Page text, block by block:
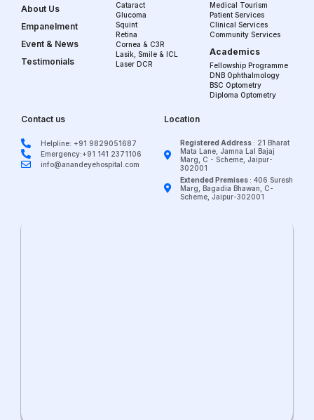
About Us
Empanelment
Event & News
Testimonials
Cataract
Glucoma
Squint
Retina
Cornea & C3R
Lasik, Smile & ICL
Laser DCR
Medical Tourism
Patient Services
Clinical Services
Community Services
Academics
Fellowship Programme
DNB Ophthalmology
BSC Optometry
Diploma Optometry
Contact us
Helpline: +91 9829051687
Emergency:+91 141 2371106
info@anandeyehospital.com
Location
Registered Address : 21 Bharat
Mata Lane, Jamna Lal Bajaj
Marg, C - Scheme, Jaipur-
302001
Extended Premises : 406 Suresh
Marg, Bagadia Bhawan, C-
Scheme, Jaipur-302001